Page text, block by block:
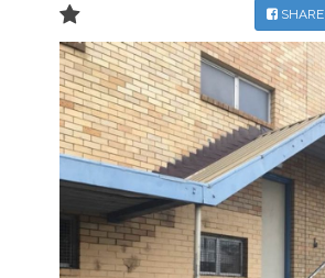
SHARE